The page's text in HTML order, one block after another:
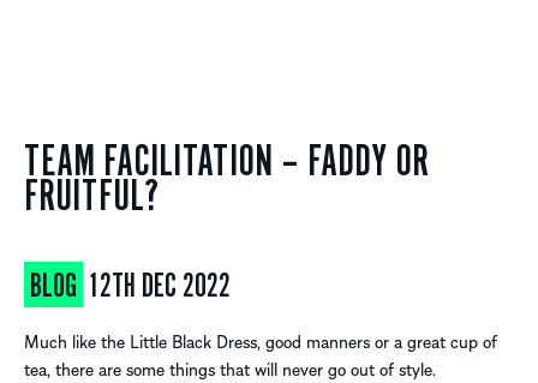
TEAM FACILITATION – FADDY OR
FRUITFUL?
BLOG 12TH DEC 2022
Much like the Little Black Dress, good manners or a great cup of
tea, there are some things that will never go out of style.